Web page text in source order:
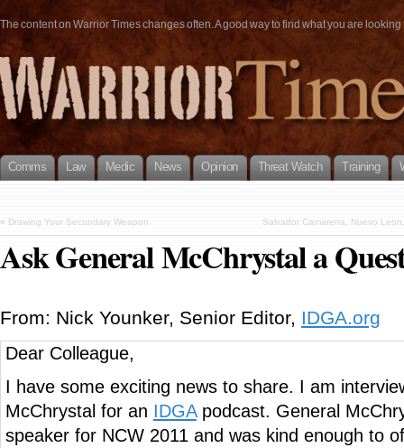
The content on Warrior Times changes often. A good way to find what you are
Comms Law Medic News Opinion Threat Watch Training
« Drawing Your Secondary Weapon Salvador Camarena, Nuevo
Ask General McChrystal a
From: Nick Younker, Senior Editor, IDGA.org
Dear Colleague,
I have some exciting news to share. I am
McChrystal for an IDGApodcast. General
speaker for NCW 2011 and was kind enough to